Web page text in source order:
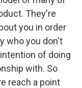
They're
you in order
who you don't
of doing
with. So
reach a point